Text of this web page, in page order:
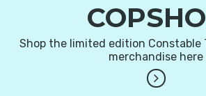
Shop the limited edition Constable
merchandise here